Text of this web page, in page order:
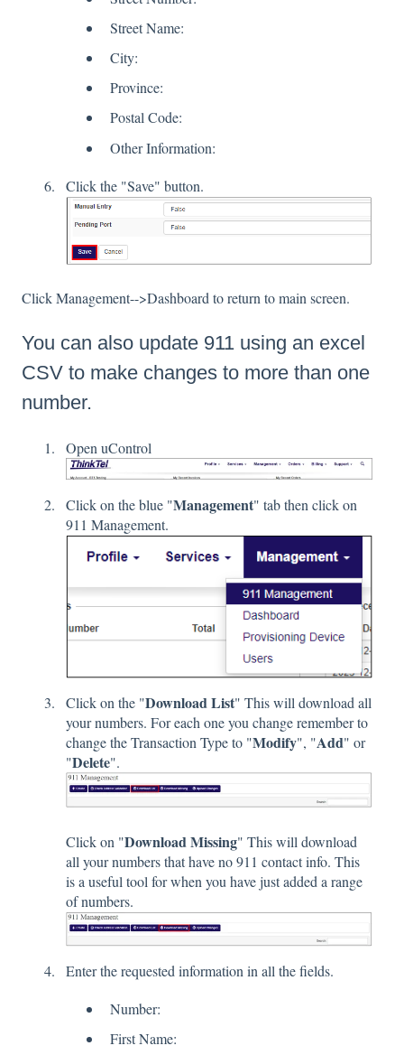
Street Name:
City:
Province:
Postal Code:
Other Information:
Click the "Save" button.
Click Management-->Dashboard to return to main screen.
You can also update 911 using an excel
CSV to make changes to more than one
number.
Open uControl
Click on the blue "Management" tab then click on
911 Management.
Click on the "Download List" This will download all
your numbers. For each one you change remember to
change the Transaction Type to "Modify", "Add" or
"Delete".
Click on "Download Missing" This will download
all your numbers that have no 911 contact info. This
is a useful tool for when you have just added a range
of numbers.
Enter the requested information in all the fields.
Number:
First Name: